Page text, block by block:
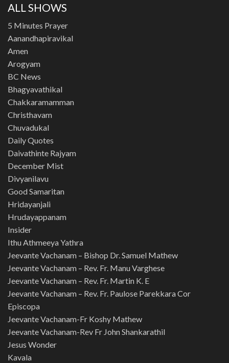
ALL SHOWS
5 Minutes Prayer
Aanandhapiravikal
Amen
Arogyam
BC News
Bhagyavathikal
Chakkaramamman
Christhavam
Chuvadukal
Daily Quotes
Daivathinte Rajyam
December Mist
Divyanilavu
Good Samaritan
Hridayanjali
Hrudayappanam
Insider
Ithu Athmeeya Yathra
Jeevante Vachanam – Bishop Dr. Samuel Mathew
Jeevante Vachanam – Rev. Fr. Manu Varghese
Jeevante Vachanam – Rev. Fr. Martin K. E
Jeevante Vachanam – Rev. Fr. Paulose Parekkara Cor
Episcopa
Jeevante Vachanam-Fr Koshy Mathew
Jeevante Vachanam-Rev Fr John Shankarathil
Jesus Wonder
Kavala